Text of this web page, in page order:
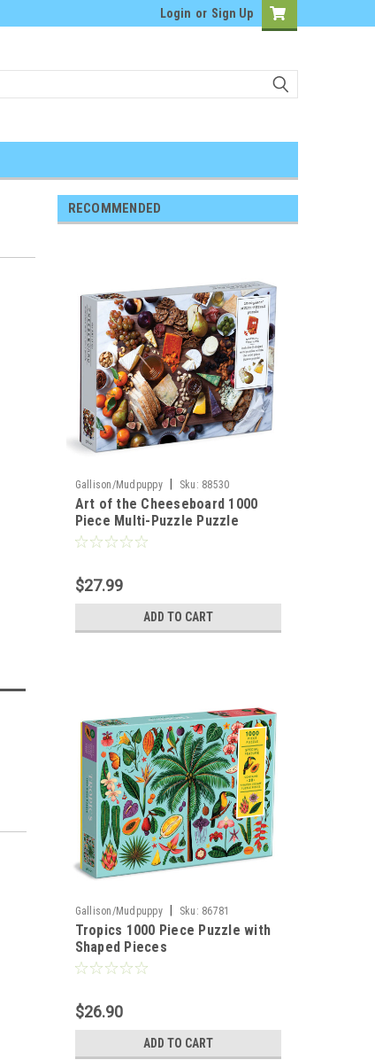
Login or Sign Up
RECOMMENDED
Gallison/Mudpuppy Sku: 88530
Art of the Cheeseboard 1000
Piece Multi-Puzzle Puzzle
$27.99
ADD TO CART
Gallison/Mudpuppy Sku: 86781
Tropics 1000 Piece Puzzle with
Shaped Pieces
$26.90
ADD TO CART